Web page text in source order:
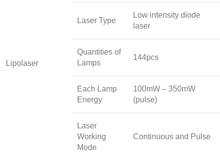
Lipolaser
Laser Type
Low intensity diode
laser
Quantities of
Lamps
144pcs
Each Lamp
Energy
100mW – 350mW
(pulse)
Laser
Working
Mode
Continuous and Pulse